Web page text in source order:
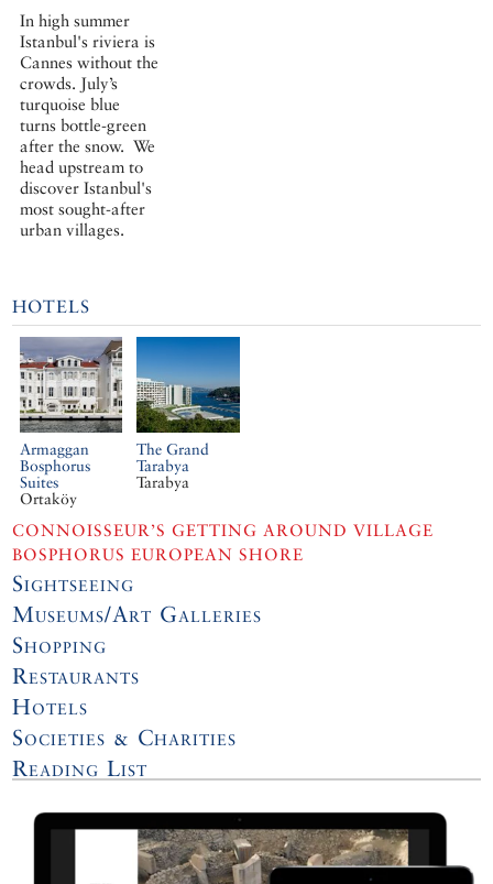
In high summer
Istanbul's riviera is
Cannes without the
crowds. July’s
turquoise blue
turns bottle-green
after the snow. We
head upstream to
discover Istanbul's
most sought-after
urban villages.
HOTELS
Armaggan
Bosphorus
Suites
Ortaköy
The Grand
Tarabya
Tarabya
CONNOISSEUR’S GETTING AROUND VILLAGE
BOSPHORUS EUROPEAN SHORE
Sightseeing
Museums/Art Galleries
Shopping
Restaurants
Hotels
Societies & Charities
Reading List